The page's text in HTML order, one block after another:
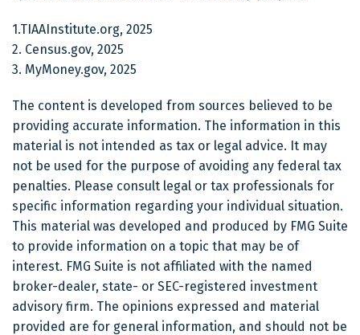
1.TIAAInstitute.org, 2025
2. Census.gov, 2025
3. MyMoney.gov, 2025
The content is developed from sources believed to be
providing accurate information. The information in this
material is not intended as tax or legal advice. It may
not be used for the purpose of avoiding any federal tax
penalties. Please consult legal or tax professionals for
specific information regarding your individual situation.
This material was developed and produced by FMG Suite
to provide information on a topic that may be of
interest. FMG Suite is not affiliated with the named
broker-dealer, state- or SEC-registered investment
advisory firm. The opinions expressed and material
provided are for general information, and should not be